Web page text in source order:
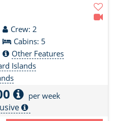
Crew: 2
Cabins: 5
Other Features
Islands
per week